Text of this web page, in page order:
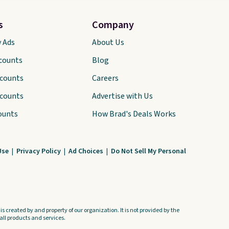
Company
About Us
Blog
Careers
Advertise with Us
How Brad's Deals Works
| Privacy Policy | Ad Choices | Do Not Sell My Personal
created by and property of our organization. It is not provided by the
products and services.